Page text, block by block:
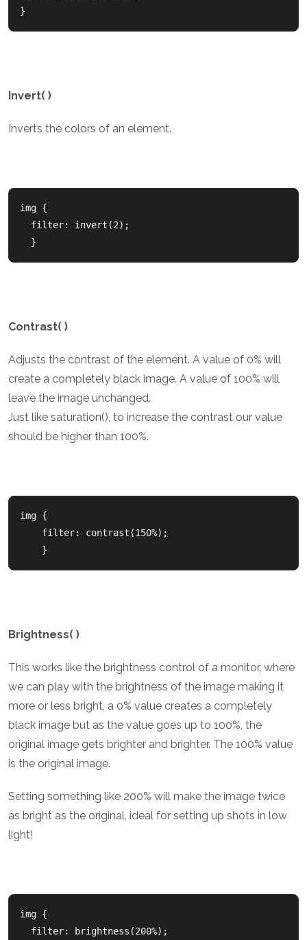
}
Invert( )
Inverts the colors of an element.
img {
  }
Contrast( )
Adjusts the contrast of the element. A value of 0% will
create a completely black image. A value of 100% will
leave the image unchanged.
Just like saturation(), to increase the contrast our value
should be higher than 100%.
img {
    }
Brightness( )
This works like the brightness control of a monitor, where
we can play with the brightness of the image making it
more or less bright, a 0% value creates a completely
black image but as the value goes up to 100%, the
original image gets brighter and brighter. The 100% value
is the original image.
Setting something like 200% will make the image twice
as bright as the original, ideal for setting up shots in low
light!
img {